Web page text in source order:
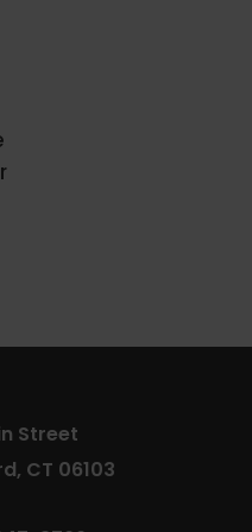
Street
CT 06103